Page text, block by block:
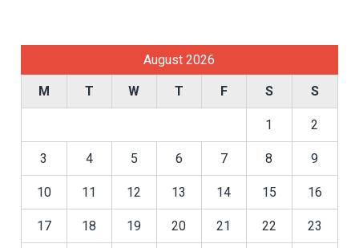
August 2026
M T W T F S S
1 2
3 4 5 6 7 8 9
10 11 12 13 14 15 16
17 18 19 20 21 22 23